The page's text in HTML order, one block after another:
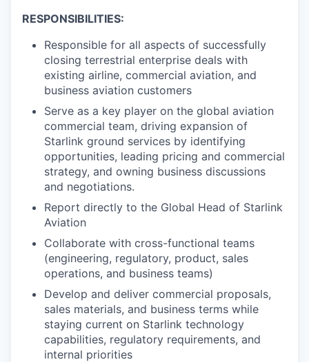
RESPONSIBILITIES:
Responsible for all aspects of successfully
closing terrestrial enterprise deals with
existing airline, commercial aviation, and
business aviation customers
Serve as a key player on the global aviation
commercial team, driving expansion of
Starlink ground services by identifying
opportunities, leading pricing and commercial
strategy, and owning business discussions
and negotiations.
Report directly to the Global Head of Starlink
Aviation
Collaborate with cross-functional teams
(engineering, regulatory, product, sales
operations, and business teams)
Develop and deliver commercial proposals,
sales materials, and business terms while
staying current on Starlink technology
capabilities, regulatory requirements, and
internal priorities